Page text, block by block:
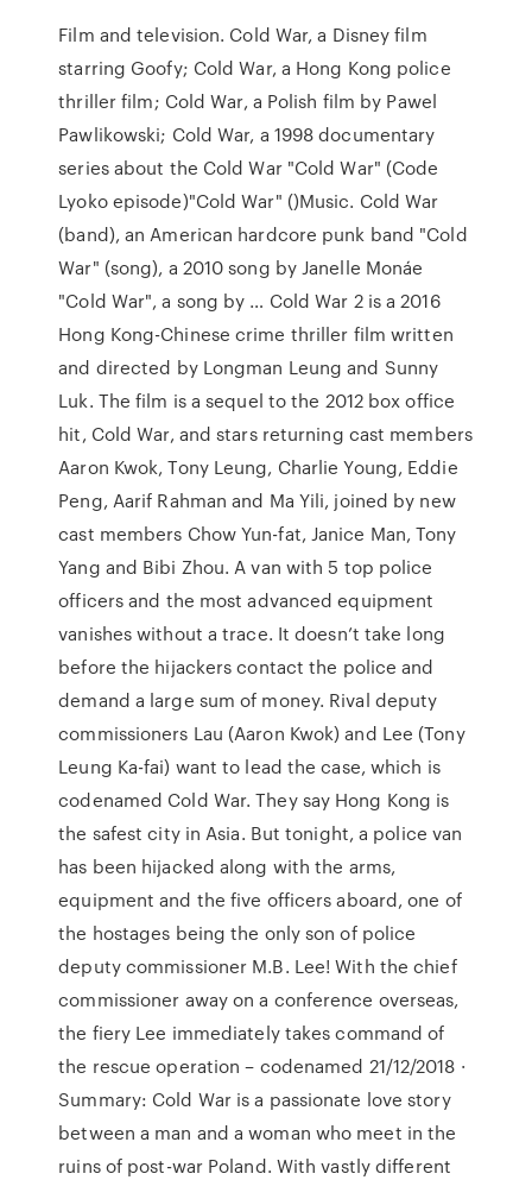
Film and television. Cold War, a Disney film
starring Goofy; Cold War, a Hong Kong police
thriller film; Cold War, a Polish film by Pawel
Pawlikowski; Cold War, a 1998 documentary
series about the Cold War "Cold War" (Code
Lyoko episode)"Cold War" ()Music. Cold War
(band), an American hardcore punk band "Cold
War" (song), a 2010 song by Janelle Monáe
"Cold War", a song by … Cold War 2 is a 2016
Hong Kong-Chinese crime thriller film written
and directed by Longman Leung and Sunny
Luk. The film is a sequel to the 2012 box office
hit, Cold War, and stars returning cast members
Aaron Kwok, Tony Leung, Charlie Young, Eddie
Peng, Aarif Rahman and Ma Yili, joined by new
cast members Chow Yun-fat, Janice Man, Tony
Yang and Bibi Zhou. A van with 5 top police
officers and the most advanced equipment
vanishes without a trace. It doesn’t take long
before the hijackers contact the police and
demand a large sum of money. Rival deputy
commissioners Lau (Aaron Kwok) and Lee (Tony
Leung Ka-fai) want to lead the case, which is
codenamed Cold War. They say Hong Kong is
the safest city in Asia. But tonight, a police van
has been hijacked along with the arms,
equipment and the five officers aboard, one of
the hostages being the only son of police
deputy commissioner M.B. Lee! With the chief
commissioner away on a conference overseas,
the fiery Lee immediately takes command of
the rescue operation – codenamed 21/12/2018 ·
Summary: Cold War is a passionate love story
between a man and a woman who meet in the
ruins of post-war Poland. With vastly different